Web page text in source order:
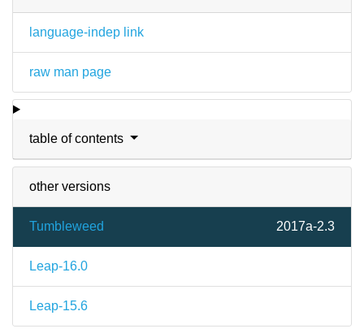
language-indep link
raw man page
table of contents
other versions
Tumbleweed 2017a-2.3
Leap-16.0
Leap-15.6